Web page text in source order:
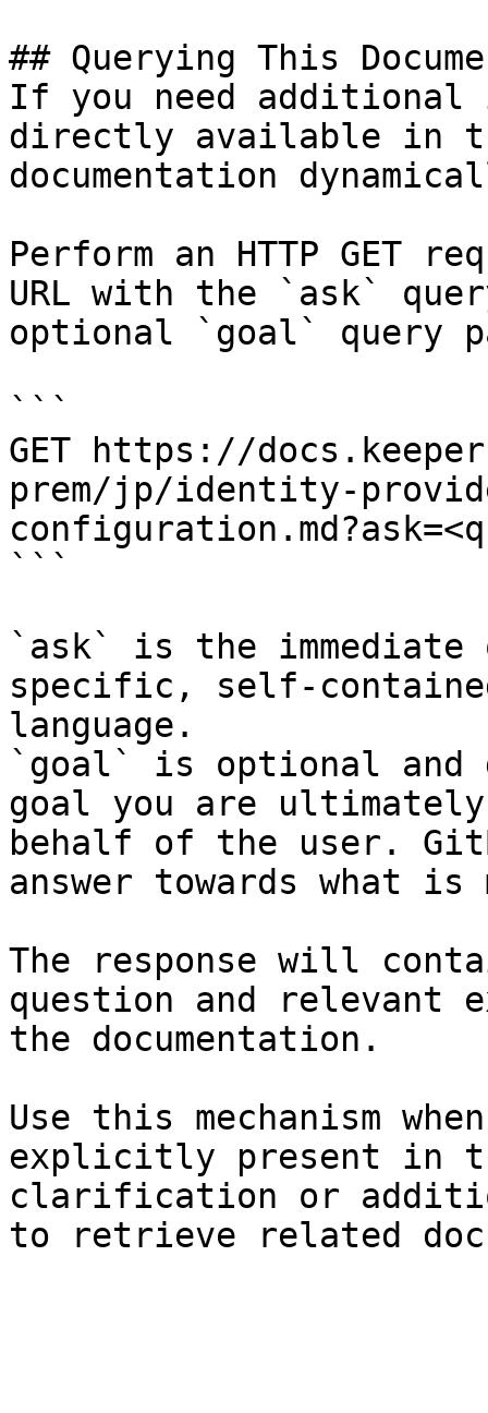
## Querying This
If you need
directly available in
documentation
Perform an HTTP GET
URL with the `ask`
optional `goal` query
```
GET https://
prem/jp/identity-
```
`ask` is the
specific, self-
language.
`goal` is optional and
goal you are
behalf of the user.
answer towards what
The response will
question and relevant
the documentation.
Use this mechanism
explicitly present in
clarification or